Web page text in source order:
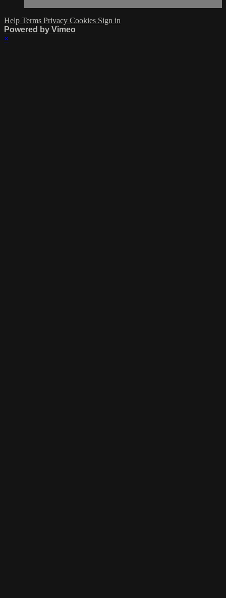
Help Terms Privacy Cookies Sign in
Powered by Vimeo
×